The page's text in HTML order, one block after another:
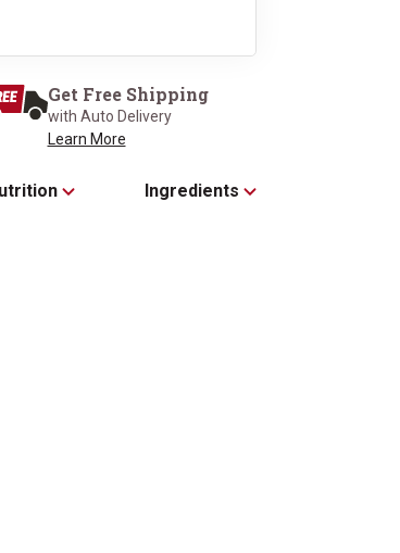
Kraft
Get Free Shipping
with Auto Delivery
Learn More
Ingredients